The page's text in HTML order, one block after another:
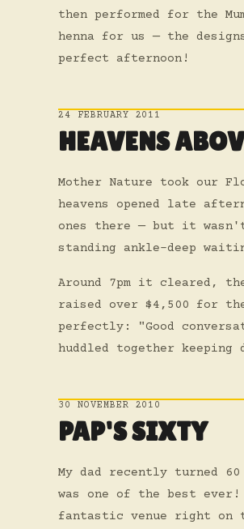
then performed for the
henna for us — the
perfect afternoon!
24 FEBRUARY 2011
HEAVENS
Mother Nature took our
heavens opened late
ones there — but it
standing ankle-deep
Around 7pm it cleared,
raised over $4,500 for
perfectly: "Good
huddled together
30 NOVEMBER 2010
PAP'S SIXTY
My dad recently turned
was one of the best
fantastic venue right on